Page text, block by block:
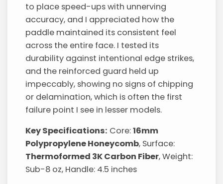
to place speed-ups with unnerving
accuracy, and I appreciated how the
paddle maintained its consistent feel
across the entire face. I tested its
durability against intentional edge strikes,
and the reinforced guard held up
impeccably, showing no signs of chipping
or delamination, which is often the first
failure point I see in lesser models.
Key Specifications: Core:16mm
Polypropylene Honeycomb, Surface:
Thermoformed 3K Carbon Fiber, Weight:
Sub-8 oz, Handle: 4.5 inches